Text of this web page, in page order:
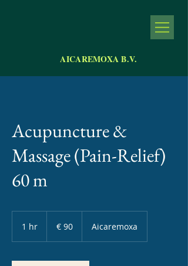
AICAREMOXA B.V.
Acupuncture &
Massage (Pain-Relief)
60 m
1 hr € 90 Aicaremoxa